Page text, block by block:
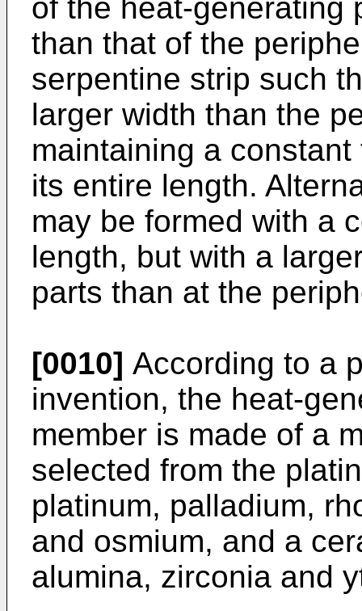
of the heat-generating
than that of the
serpentine strip such
larger width than the
maintaining a
its entire length.
may be formed with a
length, but with a
parts than at the
[0010] According to a
invention, the heat-
member is made of a
selected from the
platinum, palladium,
and osmium, and a
alumina, zirconia and